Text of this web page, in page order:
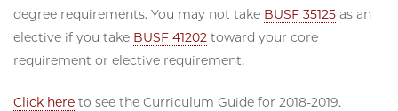
degree requirements. You may not take BUSF 35125 as an
elective if you take BUSF 41202 toward your core
requirement or elective requirement.
Click here to see the Curriculum Guide for 2018-2019.